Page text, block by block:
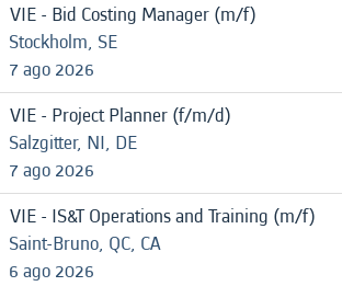
VIE - Bid Costing Manager (m/f)
Stockholm, SE
7 ago 2026
VIE - Project Planner (f/m/d)
Salzgitter, NI, DE
7 ago 2026
VIE - IS&T Operations and Training (m/f)
Saint-Bruno, QC, CA
6 ago 2026